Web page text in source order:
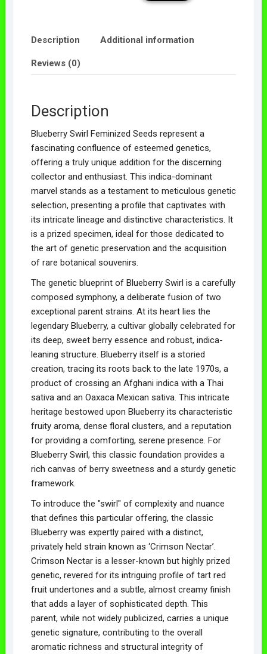
Description Additional information
Reviews (0)
Description
Blueberry Swirl Feminized Seeds represent a
fascinating confluence of esteemed genetics,
offering a truly unique addition for the discerning
collector and enthusiast. This indica-dominant
marvel stands as a testament to meticulous genetic
selection, presenting a profile that captivates with
its intricate lineage and distinctive characteristics. It
is a prized specimen, ideal for those dedicated to
the art of genetic preservation and the acquisition
of rare botanical souvenirs.
The genetic blueprint of Blueberry Swirl is a carefully
composed symphony, a deliberate fusion of two
exceptional parent strains. At its heart lies the
legendary Blueberry, a cultivar globally celebrated for
its deep, sweet berry essence and robust, indica-
leaning structure. Blueberry itself is a storied
creation, tracing its roots back to the late 1970s, a
product of crossing an Afghani indica with a Thai
sativa and an Oaxaca Mexican sativa. This intricate
heritage bestowed upon Blueberry its characteristic
fruity aroma, dense floral clusters, and a reputation
for providing a comforting, serene presence. For
Blueberry Swirl, this classic foundation provides a
rich canvas of berry sweetness and a sturdy genetic
framework.
To introduce the "swirl" of complexity and nuance
that defines this particular offering, the classic
Blueberry was expertly paired with a distinct,
privately held strain known as ‘Crimson Nectar’.
Crimson Nectar is a lesser-known but highly prized
genetic, revered for its intriguing profile of tart red
fruit undertones and a subtle, almost creamy finish
that adds a layer of sophisticated depth. This
parent, while not widely publicized, carries a unique
genetic signature, contributing to the overall
aromatic richness and structural integrity of